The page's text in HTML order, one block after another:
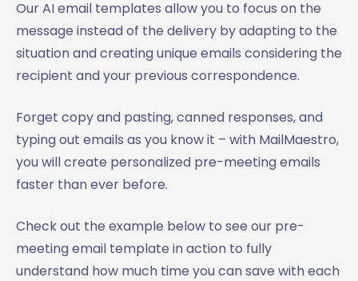
Our AI email templates allow you to focus on the
message instead of the delivery by adapting to the
situation and creating unique emails considering the
recipient and your previous correspondence.
Forget copy and pasting, canned responses, and
typing out emails as you know it – with MailMaestro,
you will create personalized pre-meeting emails
faster than ever before.
Check out the example below to see our pre-
meeting email template in action to fully
understand how much time you can save with each